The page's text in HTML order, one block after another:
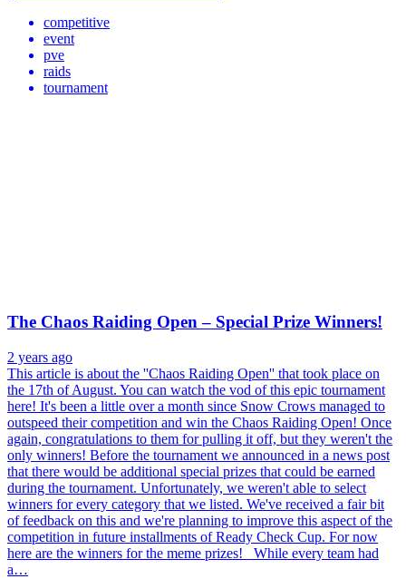
competitive
event
pve
raids
tournament
The Chaos Raiding Open – Special Prize Winners!
2 years ago
This article is about the ''Chaos Raiding Open'' that took place on
the 17th of August. You can watch the vod of this epic tournament
here! It's been a little over a month since Snow Crows managed to
outspeed their competition and win the Chaos Raiding Open! Once
again, congratulations to them for pulling it off, but they weren't the
only winners! Before the tournament we announced in a news post
that there would be additional special prizes that could be earned
during the tournament. Unfortunately, we weren't able to select
winners for every category that we listed. We've received a fair bit
of feedback on this and we're planning to improve this aspect of the
competition in future installments of Ready Check Cup. For now
here are the winners for the meme prizes! While every team had
a…